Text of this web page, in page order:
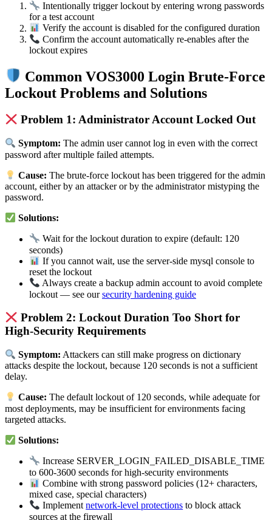
Intentionally trigger lockout by entering wrong passwords
for a test account
Verify the account is disabled for the configured duration
Confirm the account automatically re-enables after the
lockout expires
Common VOS3000 Login Brute-Force
Lockout Problems and Solutions
Problem 1: Administrator Account Locked Out
Symptom: The admin user cannot log in even with the correct
password after multiple failed attempts.
Cause: The brute-force lockout has been triggered for the admin
account, either by an attacker or by the administrator mistyping the
password.
Solutions:
Wait for the lockout duration to expire (default: 120
seconds)
If you cannot wait, use the server-side mysql console to
reset the lockout
Always create a backup admin account to avoid complete
lockout — see oursecurity hardening guide
Problem 2: Lockout Duration Too Short for
High-Security Requirements
Symptom: Attackers can still make progress on dictionary
attacks despite the lockout, because 120 seconds is not a sufficient
delay.
Cause: The default lockout of 120 seconds, while adequate for
most deployments, may be insufficient for environments facing
targeted attacks.
Solutions:
Increase SERVER_LOGIN_FAILED_DISABLE_TIME
to 600-3600 seconds for high-security environments
Combine with strong password policies (12+ characters,
mixed case, special characters)
Implementnetwork-level protections to block attack
sources at the firewall